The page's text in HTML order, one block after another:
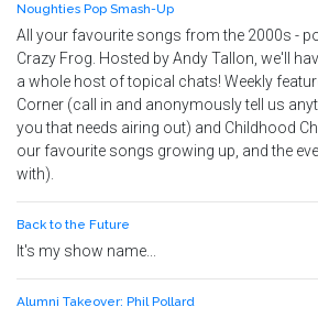
Noughties Pop Smash-Up
All your favourite songs from the 2000s -
Crazy Frog. Hosted by Andy Tallon, we'll
a whole host of topical chats! Weekly
Corner (call in and anonymously tell us
you that needs airing out) and Childhood
our favourite songs growing up, and the
with).
Back to the Future
It's my show name...
Alumni Takeover: Phil Pollard